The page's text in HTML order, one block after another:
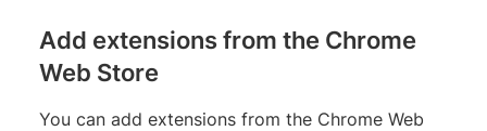
Add extensions from the Chrome
Web Store
You can add extensions from the Chrome Web